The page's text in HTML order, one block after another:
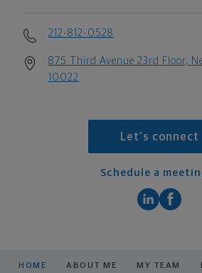
212-812-0528
875 Third Avenue 23rd Floor,
10022
Let's connect
Schedule a
HOME ABOUT ME MY TEAM